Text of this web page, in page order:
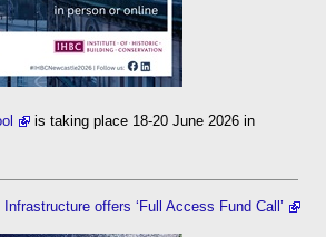
is taking place 18-20 June 2026 in
offers ‘Full Access Fund Call’